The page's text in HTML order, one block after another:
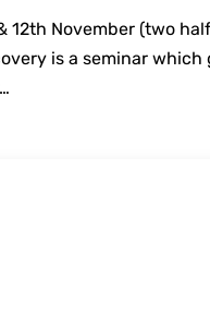
12th November (two
is a seminar which